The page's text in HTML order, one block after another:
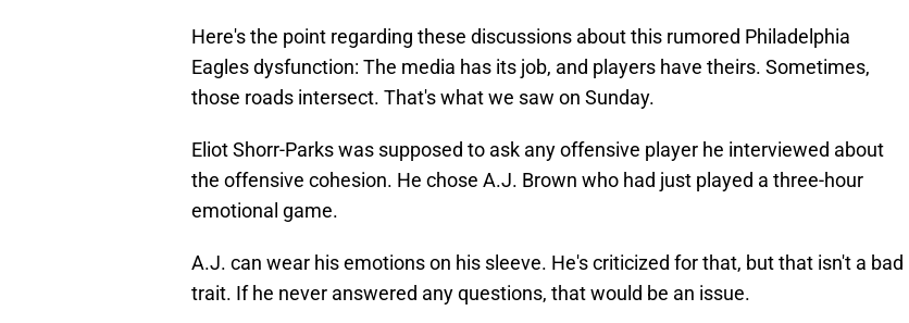
Here's the point regarding these discussions about this rumored Philadelphia
Eagles dysfunction: The media has its job, and players have theirs. Sometimes,
those roads intersect. That's what we saw on Sunday.
Eliot Shorr-Parks was supposed to ask any offensive player he interviewed about
the offensive cohesion. He chose A.J. Brown who had just played a three-hour
emotional game.
A.J. can wear his emotions on his sleeve. He's criticized for that, but that isn't a bad
trait. If he never answered any questions, that would be an issue.